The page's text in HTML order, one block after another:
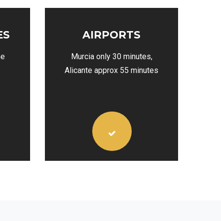
AIRPORTS
Murcia only 30 minutes,
Alicante approx 55 minutes